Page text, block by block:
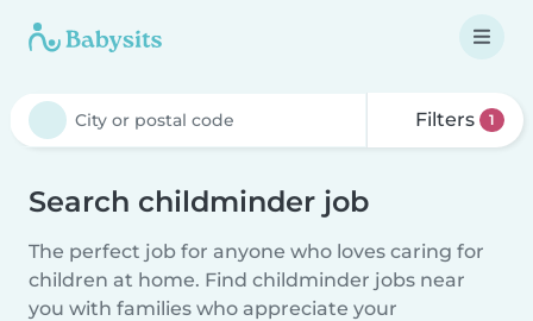
Filters 1
Search childminder job
The perfect job for anyone who loves caring for
children at home. Find childminder jobs near
you with families who appreciate your